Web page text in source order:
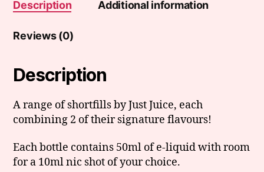
Description Additional information
Reviews (0)
Description
A range of shortfills by Just Juice, each
combining 2 of their signature flavours!
Each bottle contains 50ml of e-liquid with room
for a 10ml nic shot of your choice.